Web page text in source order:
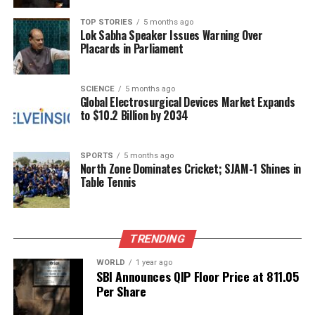
workshops conducted under the pretext of social
justice do not align with the institution’s foundational
goal of providing secular education. Instead, they
suggest a troubling shift towards political
mobilization that could undermine the integrity of
academic pursuits.
Concerns regarding TISS’s alignment with political
expressed dissatisfaction with perceived ideological
bias within the School of Social Work and its related
programs. The workshops in question represent a
formal collaboration between a public university and
challenging the essence of unbiased education
funded by public resources.
The ethical implications of D’Souza’s involvement
are significant, especially in light of the
TOP STORIES 5 months ago
Lok Sabha Speaker Issues Warning Over
Placards in Parliament
SCIENCE 5 months ago
Global Electrosurgical Devices Market Expands
to $10.2 Billion by 2034
SPORTS 5 months ago
North Zone Dominates Cricket; SJAM-1 Shines in
Table Tennis
TRENDING
WORLD 1 year ago
SBI Announces QIP Floor Price at ₹811.05
Per Share